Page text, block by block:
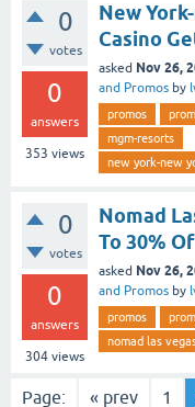
0
votes
0
answers
353 views
New
Casino
asked Nov 26,
and Promos by
promos
mgm-resorts
new york-new
0
votes
0
answers
304 views
Nomad
To 30%
asked Nov 26,
and Promos by
promos
nomad las
Page: « prev 1